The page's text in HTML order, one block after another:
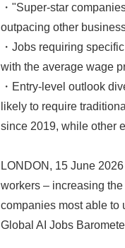
・"Super-star
outpacing other
・Jobs requiring
with the average wage
・Entry-level outlook
likely to require
since 2019, while other
LONDON, 15 June
workers – increasing
companies most able to
Global AI Jobs